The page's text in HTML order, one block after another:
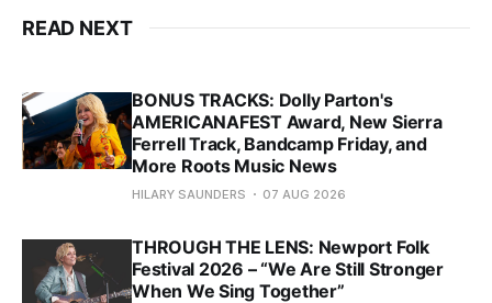
READ NEXT
BONUS TRACKS: Dolly Parton's
AMERICANAFEST Award, New Sierra
Ferrell Track, Bandcamp Friday, and
More Roots Music News
HILARY SAUNDERS 07 AUG 2026
THROUGH THE LENS: Newport Folk
Festival 2026 – “We Are Still Stronger
When We Sing Together”